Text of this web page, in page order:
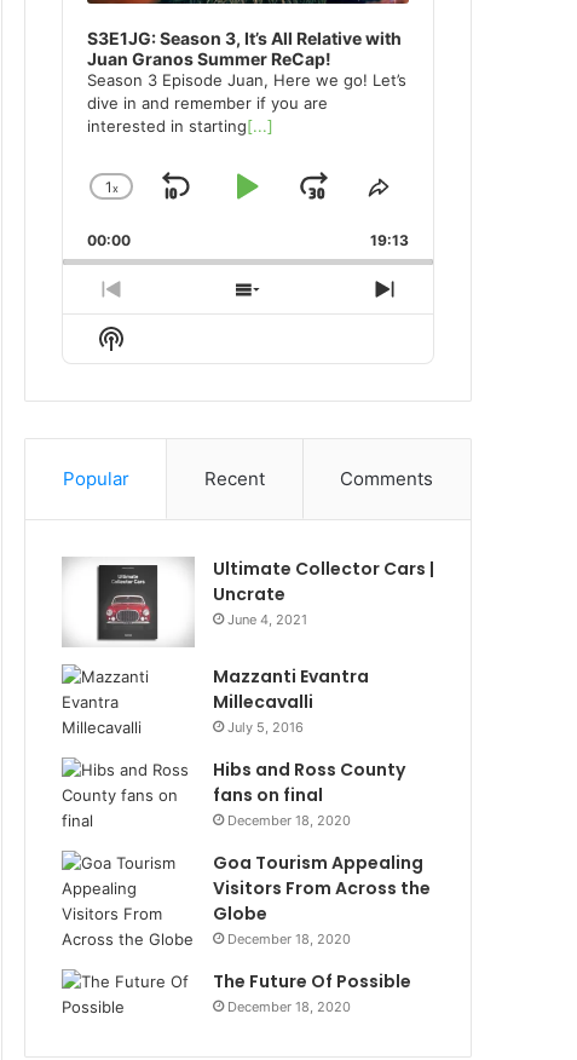
S3E1JG: Season 3, It’s All Relative with
Juan Granos Summer ReCap!
Season 3 Episode Juan, Here we go! Let’s
dive in and remember if you are
interested in starting[...]
Change
Rate
1x
SkipPlayJump
Forward
Share
Episode
00:00 19:13
Previous
Episode
Show
Episodes
Next
Episode
Show
Podcast
Popular Recent Comments
Ultimate Collector Cars |
Uncrate
June 4, 2021
Mazzanti Evantra
Millecavalli
July 5, 2016
Hibs and Ross County
fans on final
December 18, 2020
Goa Tourism Appealing
Visitors From Across the
Globe
December 18, 2020
The Future Of Possible
December 18, 2020